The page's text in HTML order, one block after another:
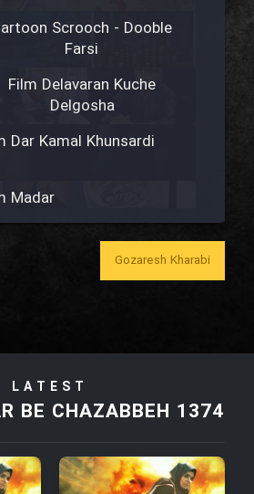
Scrooch - Dooble
Farsi
Film Delavaran Kuche
Delgosha
Dar Kamal Khunsardi
Madar
Madarzan Salam
Tora Dust Daram
Zir Derakht Holu
Gozaresh Kharabi
LATEST
BE CHAZABBEH 1374